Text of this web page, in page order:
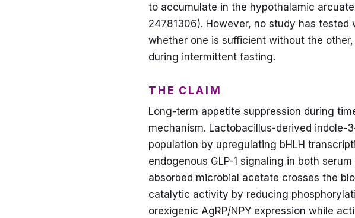
to accumulate in the hypothalamic
24781306). However, no study has
whether one is sufficient without the
during intermittent fasting.
THE CLAIM
Long-term appetite suppression during
mechanism. Lactobacillus-derived indole-
population by upregulating bHLH
endogenous GLP-1 signaling in both
absorbed microbial acetate crosses the
catalytic activity by reducing
orexigenic AgRP/NPY expression while